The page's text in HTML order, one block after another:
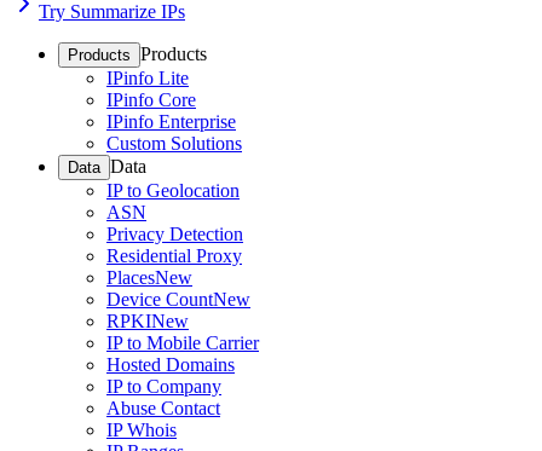
Try Summarize IPs
Products Products
IPinfo Lite
IPinfo Core
IPinfo Enterprise
Custom Solutions
Data Data
IP to Geolocation
ASN
Privacy Detection
Residential Proxy
PlacesNew
Device CountNew
RPKINew
IP to Mobile Carrier
Hosted Domains
IP to Company
Abuse Contact
IP Whois